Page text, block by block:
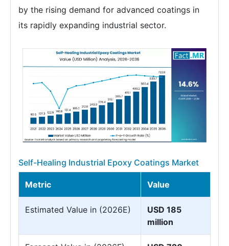
by the rising demand for advanced coatings in
its rapidly expanding industrial sector.
Self-Healing Industrial Epoxy Coatings Market
Metric Value
Estimated Value in (2026E)
USD 185
million